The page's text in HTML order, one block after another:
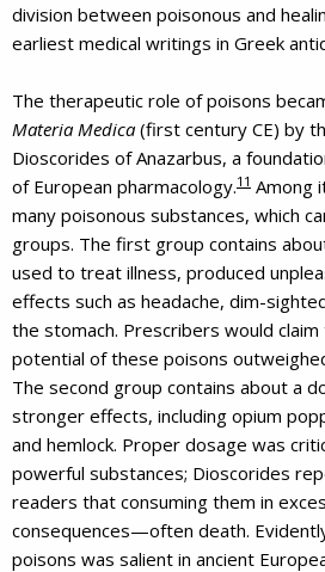
division between poisonous and
earliest medical writings in Greek
The therapeutic role of poisons
Materia Medica (first century CE) by
Dioscorides of Anazarbus, a
of European pharmacology.11 Among
many poisonous substances, which
groups. The first group contains
used to treat illness, produced
effects such as headache, dim-
the stomach. Prescribers would
potential of these poisons
The second group contains about a
stronger effects, including opium
and hemlock. Proper dosage was
powerful substances; Dioscorides
readers that consuming them in
consequences—often death.
poisons was salient in ancient